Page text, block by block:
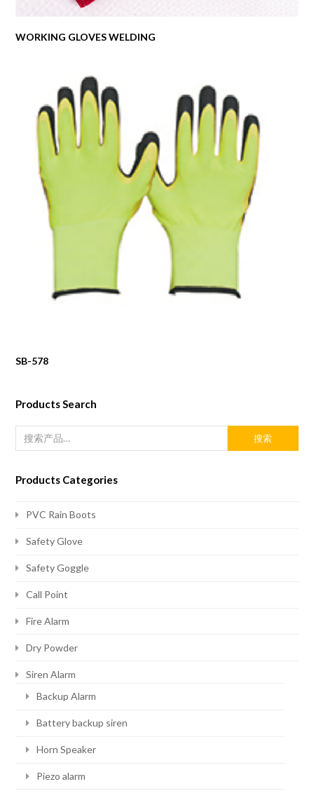
WORKING GLOVES WELDING
SB-578
Products Search
搜索
Products Categories
PVC Rain Boots
Safety Glove
Safety Goggle
Call Point
Fire Alarm
Dry Powder
Siren Alarm
Backup Alarm
Battery backup siren
Horn Speaker
Piezo alarm